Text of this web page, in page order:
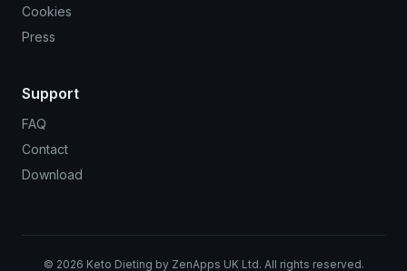
Cookies
Press
Support
FAQ
Contact
Download
© 2026 Keto Dieting by ZenApps UK Ltd. All rights reserved.